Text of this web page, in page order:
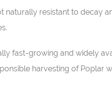
naturally resistant to decay
fast-growing and widely
harvesting of Poplar